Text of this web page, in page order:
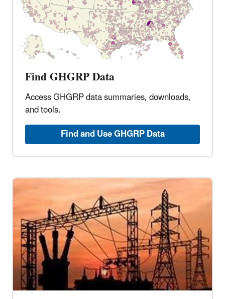
Find GHGRP Data
Access GHGRP data summaries, downloads,
and tools.
Find and Use GHGRP Data